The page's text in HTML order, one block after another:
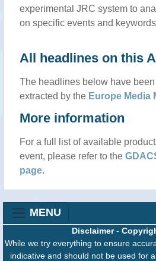
experimental JRC system to
on specific events and keywords
All headlines on this
The headlines below have
extracted by the Europe Media
More information
For a full list of available
event, please refer to the
page.
MENU
Disclaimer-
While we try everything to ensure
indicative and should not be used for